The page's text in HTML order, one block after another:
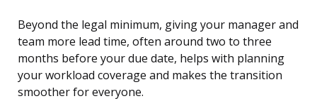
Beyond the legal minimum, giving your manager and
team more lead time, often around two to three
months before your due date, helps with planning
your workload coverage and makes the transition
smoother for everyone.